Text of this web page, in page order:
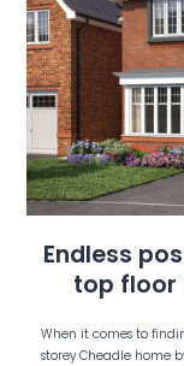
Endless
top floor
When it comes to
storey Cheadle home